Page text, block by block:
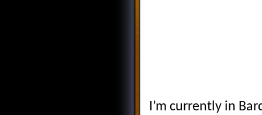
I’m currently in